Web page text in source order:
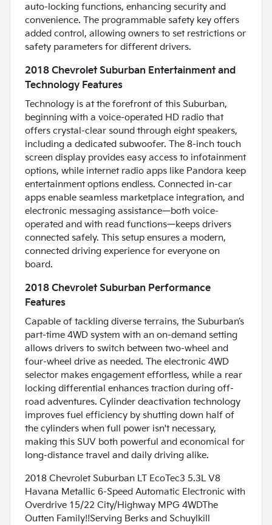
auto-locking functions, enhancing security and
convenience. The programmable safety key offers
added control, allowing owners to set restrictions or
safety parameters for different drivers.
2018 Chevrolet Suburban Entertainment and
Technology Features
Technology is at the forefront of this Suburban,
beginning with a voice-operated HD radio that
offers crystal-clear sound through eight speakers,
including a dedicated subwoofer. The 8-inch touch
screen display provides easy access to infotainment
options, while internet radio apps like Pandora keep
entertainment options endless. Connected in-car
apps enable seamless marketplace integration, and
electronic messaging assistance—both voice-
operated and with read functions—keeps drivers
connected safely. This setup ensures a modern,
connected driving experience for everyone on
board.
2018 Chevrolet Suburban Performance
Features
Capable of tackling diverse terrains, the Suburban’s
part-time 4WD system with an on-demand setting
allows drivers to switch between two-wheel and
four-wheel drive as needed. The electronic 4WD
selector makes engagement effortless, while a rear
locking differential enhances traction during off-
road adventures. Cylinder deactivation technology
improves fuel efficiency by shutting down half of
the cylinders when full power isn't necessary,
making this SUV both powerful and economical for
long-distance travel and daily driving alike.
2018 Chevrolet Suburban LT EcoTec3 5.3L V8
Havana Metallic 6-Speed Automatic Electronic with
Overdrive 15/22 City/Highway MPG 4WDThe
Outten Family!!Serving Berks and Schuylkill